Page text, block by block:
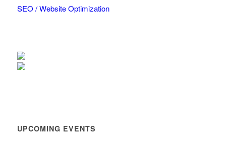
SEO / Website Optimization
UPCOMING EVENTS